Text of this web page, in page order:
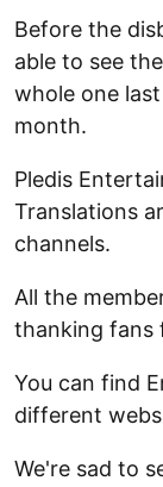
Before the
able to see
whole one
month.
Pledis
Translations
channels.
All the
thanking fans
You can find
different
We're sad to